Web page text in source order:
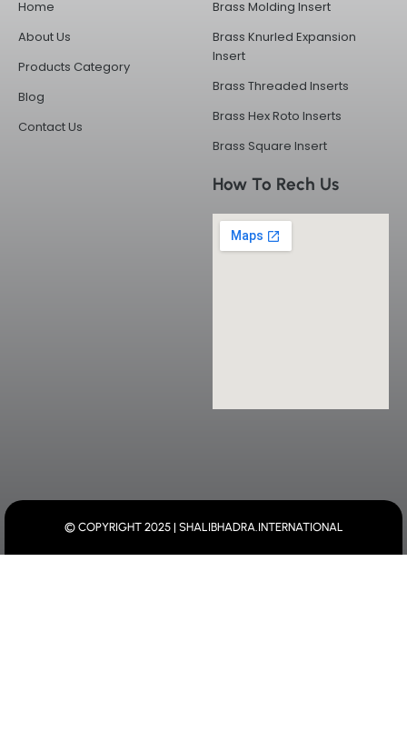
-
f
m
Home
About Us
Products Category
Blog
Contact Us
Brass Molding Insert
Brass Knurled Expansion
Insert
Brass Threaded Inserts
Brass Hex Roto Inserts
Brass Square Insert
How To Rech Us
© COPYRIGHT 2025 | SHALIBHADRA.INTERNATIONAL